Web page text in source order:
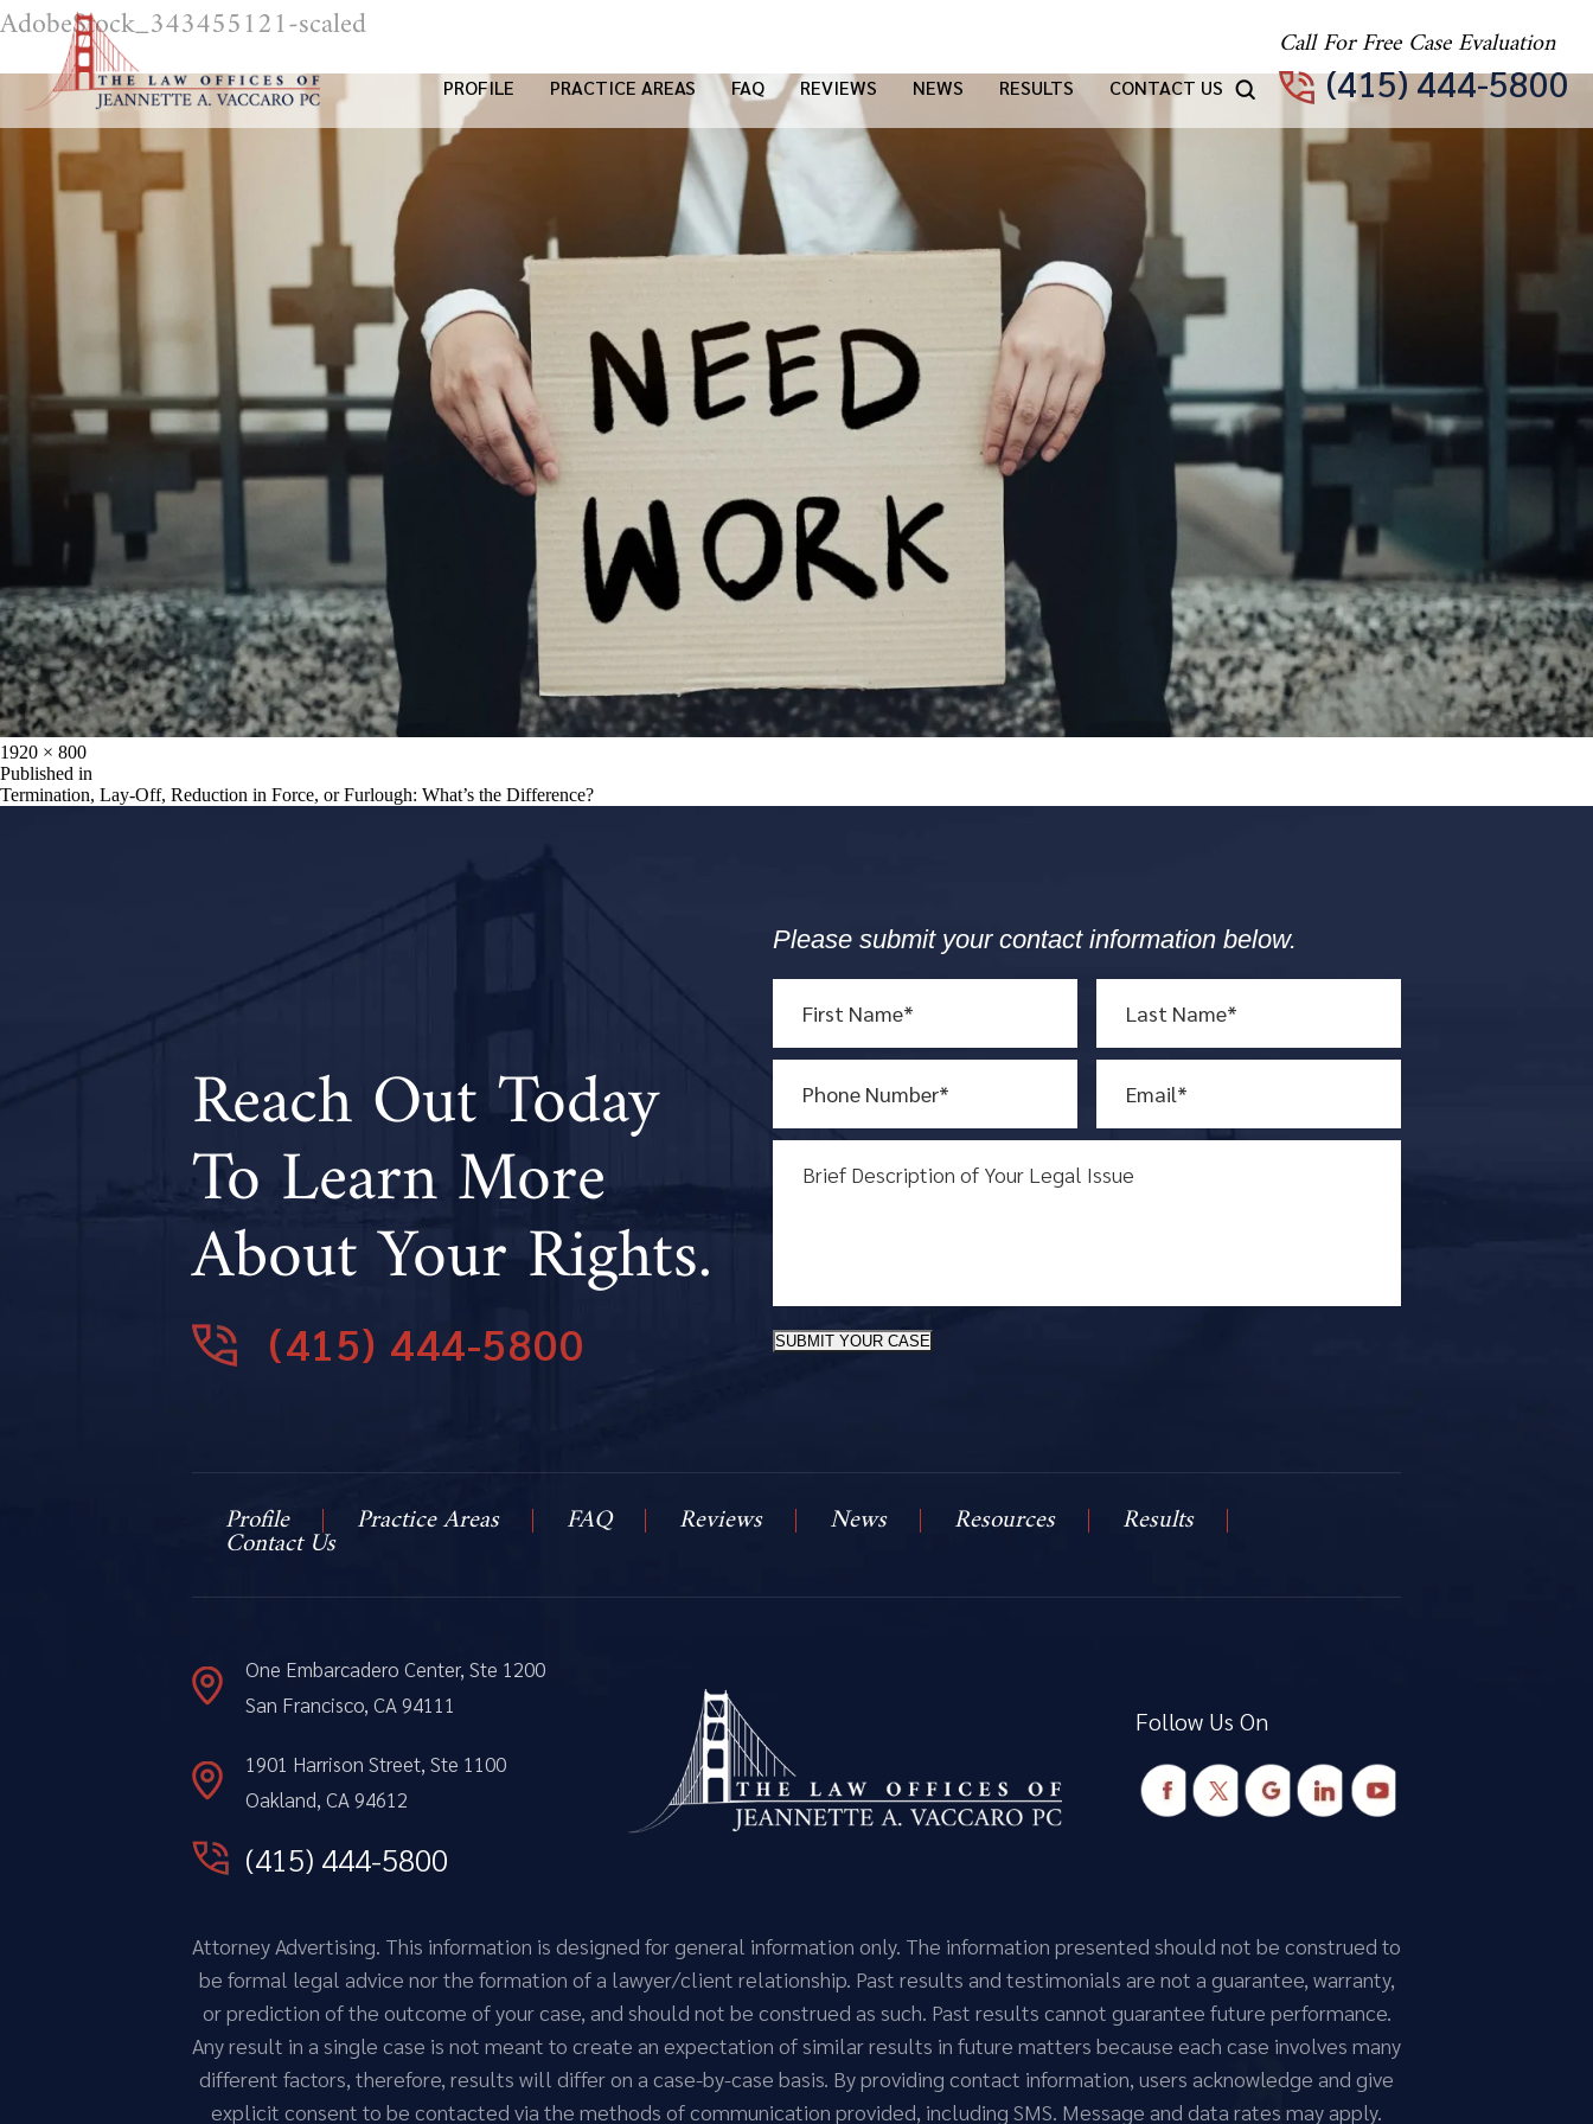
PROFILE PRACTICE AREAS FAQ REVIEWS NEWS RESULTS CONTACT US
Call For Free Case Evaluation
(415) 444-5800
AdobeStock_343455121-scaled
Full
size
1920 × 800
Post
Published in
Termination, Lay-Off, Reduction in Force, or Furlough: What’s the Difference?
Reach Out Today
To Learn More
About Your Rights.
(415) 444-5800
Please submit your contact information below.
SUBMIT YOUR CASE
Profile Practice Areas FAQ Reviews News Resources Results
Contact Us
One Embarcadero Center, Ste 1200
San Francisco, CA 94111
1901 Harrison Street, Ste 1100
Oakland, CA 94612
(415) 444-5800
Follow Us On
Attorney Advertising. This information is designed for general information only. The information presented should not be construed to
be formal legal advice nor the formation of a lawyer/client relationship. Past results and testimonials are not a guarantee, warranty,
or prediction of the outcome of your case, and should not be construed as such. Past results cannot guarantee future performance.
Any result in a single case is not meant to create an expectation of similar results in future matters because each case involves many
different factors, therefore, results will differ on a case-by-case basis. By providing contact information, users acknowledge and give
explicit consent to be contacted via the methods of communication provided, including SMS. Message and data rates may apply.